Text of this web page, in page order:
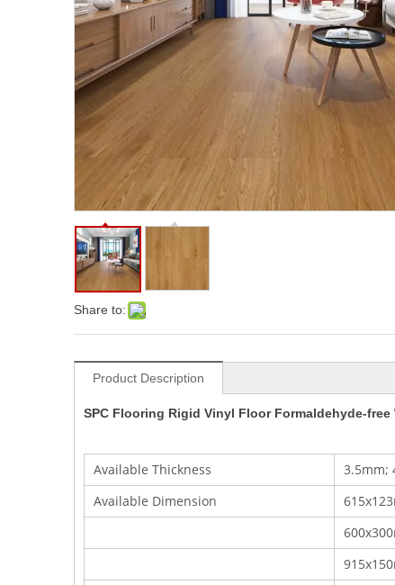
Share to:
Product Description
SPC Flooring Rigid Vinyl Floor Formaldehyde-
Available Thickness
3.5mm;
Available Dimension